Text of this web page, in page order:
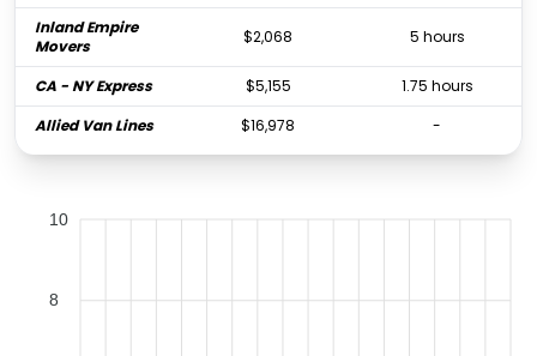
Inland Empire
Movers
$2,068 5 hours
CA - NY Express $5,155
1.75 hours
Allied Van Lines
$16,978 -
10
8